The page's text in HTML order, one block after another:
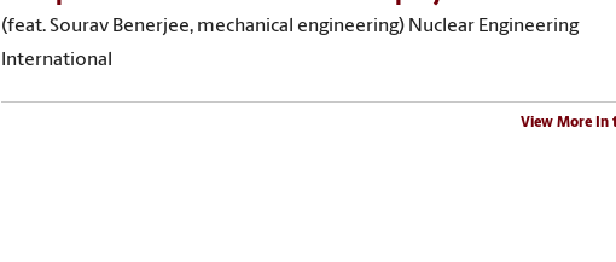
(feat. Sourav Benerjee, mechanical engineering) Nuclear Engineering
International
View More In